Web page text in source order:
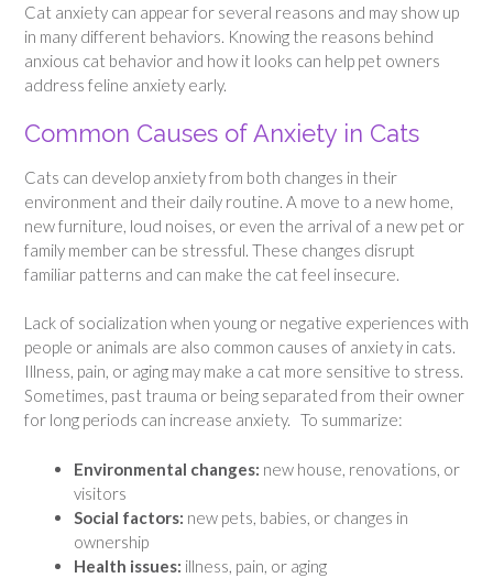
Cat anxiety can appear for several reasons and may show up
in many different behaviors. Knowing the reasons behind
anxious cat behavior and how it looks can help pet owners
address feline anxiety early.
Common Causes of Anxiety in Cats
Cats can develop anxiety from both changes in their
environment and their daily routine. A move to a new home,
new furniture, loud noises, or even the arrival of a new pet or
family member can be stressful. These changes disrupt
familiar patterns and can make the cat feel insecure.
Lack of socialization when young or negative experiences with
people or animals are also common causes of anxiety in cats.
Illness, pain, or aging may make a cat more sensitive to stress.
Sometimes, past trauma or being separated from their owner
for long periods can increase anxiety. To summarize:
Environmental changes: new house, renovations, or
visitors
Social factors: new pets, babies, or changes in
ownership
Health issues: illness, pain, or aging